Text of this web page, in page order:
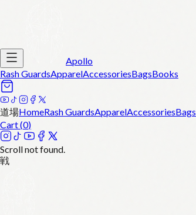
Apollo
Rash GuardsApparelAccessoriesBagsBooks
道場HomeRash GuardsApparelAccessoriesBags
Cart (0)
Scroll not found.
戦